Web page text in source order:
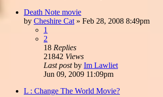
Death Note movie
by Cheshire Cat » Feb 28, 2008 8:49pm
1
2
18 Replies
21842 Views
Last postby Im Lawliet
Jun 09, 2009 11:09pm
L : Change The World Movie?